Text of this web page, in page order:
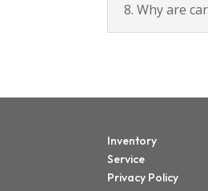
8. Why are
Inventory
Service
Privacy Policy